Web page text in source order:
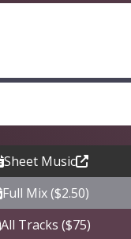
Sheet Music
Full Mix ($2.50)
All Tracks ($75)